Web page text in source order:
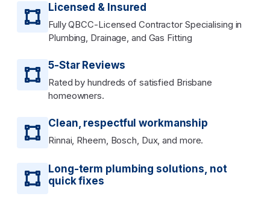
Licensed & Insured
Fully QBCC-Licensed Contractor Specialising in
Plumbing, Drainage, and Gas Fitting
5-Star Reviews
Rated by hundreds of satisfied Brisbane
homeowners.
Clean, respectful workmanship
Rinnai, Rheem, Bosch, Dux, and more.
Long-term plumbing solutions, not
quick fixes